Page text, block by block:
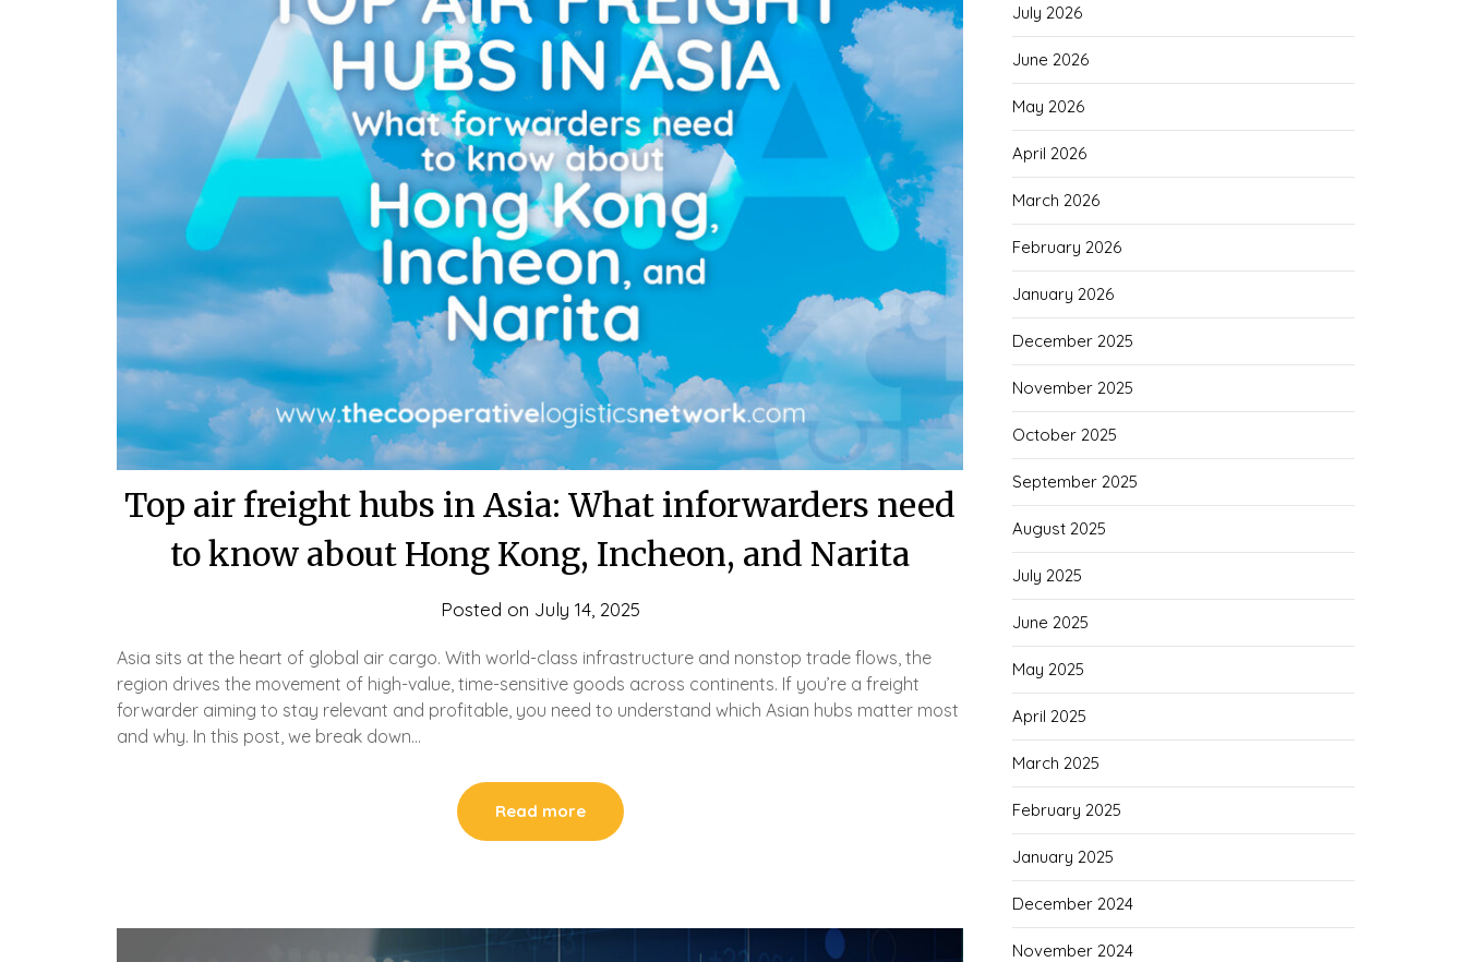
Top air freight hubs in Asia: What inforwarders need
to know about Hong Kong, Incheon, and Narita
Posted on July 14, 2025
Asia sits at the heart of global air cargo. With world-class infrastructure and nonstop trade flows, the
region drives the movement of high-value, time-sensitive goods across continents. If you’re a freight
forwarder aiming to stay relevant and profitable, you need to understand which Asian hubs matter most
and why. In this post, we break down…
Read more
July 2026
June 2026
May 2026
April 2026
March 2026
February 2026
January 2026
December 2025
November 2025
October 2025
September 2025
August 2025
July 2025
June 2025
May 2025
April 2025
March 2025
February 2025
January 2025
December 2024
November 2024